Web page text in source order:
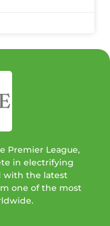
Premier League,
in electrifying
with the latest
one of the most